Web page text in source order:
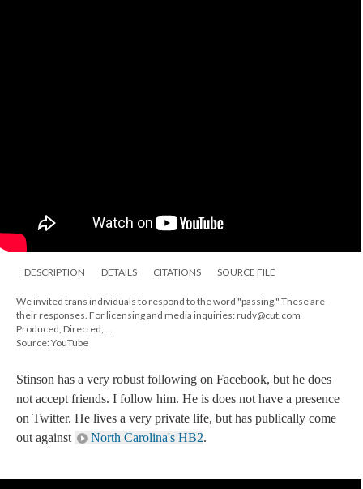
DESCRIPTION DETAILS CITATIONS SOURCE FILE
We invited trans individuals to respond to the word "passing." These are
their responses. For licensing and media inquiries: rudy@cut.com
Produced, Directed, ...
Source: YouTube
Stinson has a very robust following on Facebook, but he does
not accept friends. I follow him. He is does not have a presence
on Twitter. He lives a very private life, but has publically come
out against
North Carolina's HB2.